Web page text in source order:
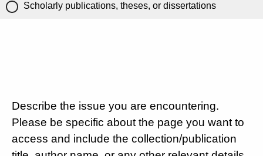
Scholarly publications, theses, or dissertations
Describe the issue you are encountering.
Please be specific about the page you want to
access and include the collection/publication